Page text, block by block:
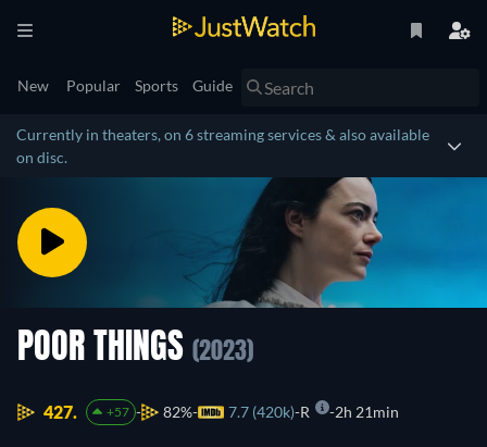
New Popular Sports Guide
Currently in theaters, on 6 streaming services & also available
on disc.
POOR THINGS (2023)
427. +57 82% 7.7 (420k) R 2h 21min